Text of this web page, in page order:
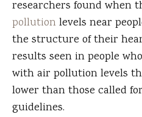
researchers found when
pollution levels near
the structure of their
results seen in people
with air pollution levels
lower than those called
guidelines.